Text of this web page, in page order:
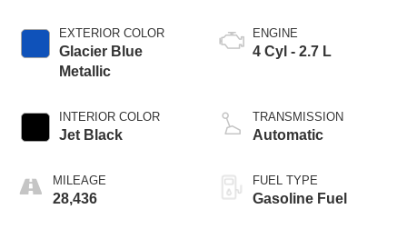
EXTERIOR COLOR
Glacier Blue
Metallic
INTERIOR COLOR
Jet Black
MILEAGE
28,436
ENGINE
4 Cyl - 2.7 L
TRANSMISSION
Automatic
FUEL TYPE
Gasoline Fuel